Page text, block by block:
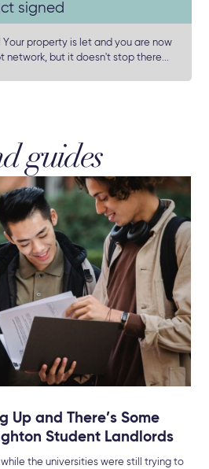
signed
property is let and you are now
network, but it doesn't stop there...
guides
Up and There’s Some
Student Landlords
the universities were still trying to